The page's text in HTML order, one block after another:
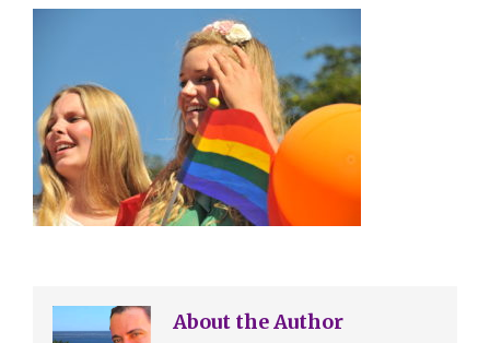
About the Author